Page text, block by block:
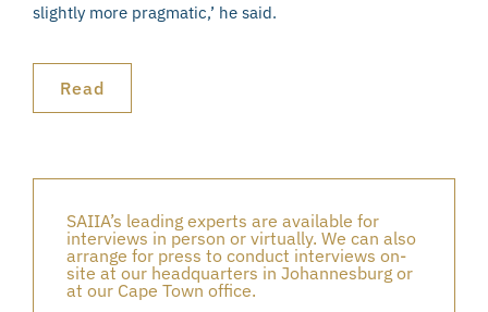
slightly more pragmatic,’ he said.
Read
SAIIA’s leading experts are available for
interviews in person or virtually. We can also
arrange for press to conduct interviews on-
site at our headquarters in Johannesburg or
at our Cape Town office.